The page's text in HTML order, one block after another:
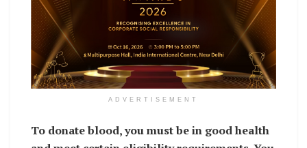
ADVERTISEMENT
To donate blood, you must be in good health